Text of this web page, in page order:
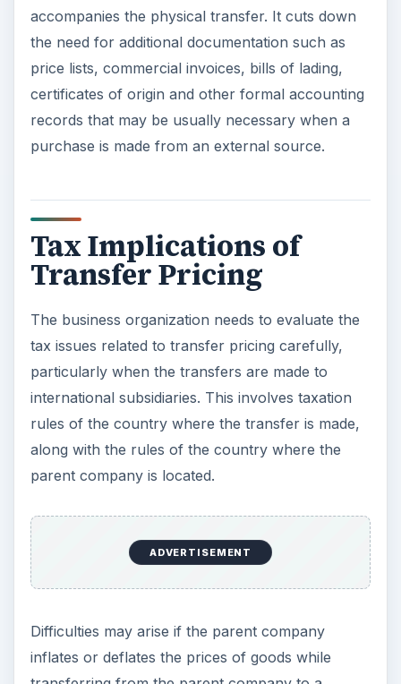
accompanies the physical transfer. It cuts down
the need for additional documentation such as
price lists, commercial invoices, bills of lading,
certificates of origin and other formal accounting
records that may be usually necessary when a
purchase is made from an external source.
Tax Implications of
Transfer Pricing
The business organization needs to evaluate the
tax issues related to transfer pricing carefully,
particularly when the transfers are made to
international subsidiaries. This involves taxation
rules of the country where the transfer is made,
along with the rules of the country where the
parent company is located.
ADVERTISEMENT
Difficulties may arise if the parent company
inflates or deflates the prices of goods while